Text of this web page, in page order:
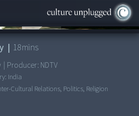
| 18mins
| Producer: NDTV
India
Cultural Relations, Politics, Religion